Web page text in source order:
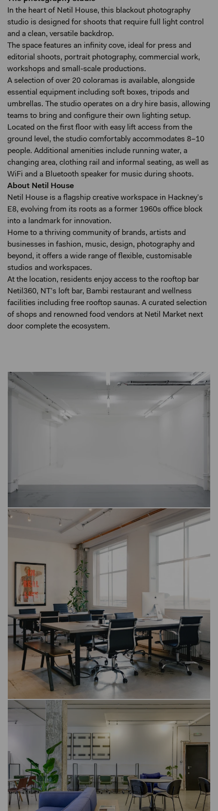
In the heart of Netil House, this blackout photography
studio is designed for shoots that require full light control
and a clean, versatile backdrop.
The space features an infinity cove, ideal for press and
editorial shoots, portrait photography, commercial work,
workshops and small-scale productions.
A selection of over 20 coloramas is available, alongside
essential equipment including soft boxes, tripods and
umbrellas. The studio operates on a dry hire basis, allowing
teams to bring and configure their own lighting setup.
Located on the first floor with easy lift access from the
ground level, the studio comfortably accommodates 8–10
people. Additional amenities include running water, a
changing area, clothing rail and informal seating, as well as
WiFi and a Bluetooth speaker for music during shoots.
About Netil House
Netil House is a flagship creative workspace in Hackney’s
E8, evolving from its roots as a former 1960s office block
into a landmark for innovation.
Home to a thriving community of brands, artists and
businesses in fashion, music, design, photography and
beyond, it offers a wide range of flexible, customisable
studios and workspaces.
At the location, residents enjoy access to the rooftop bar
Netil360, NT’s loft bar, Bambi restaurant and wellness
facilities including free rooftop saunas. A curated selection
of shops and renowned food vendors at Netil Market next
door complete the ecosystem.